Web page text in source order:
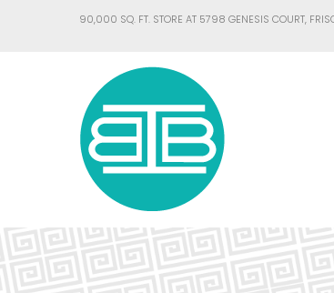
90,000 SQ. FT. STORE AT 5798 GENESIS COURT,